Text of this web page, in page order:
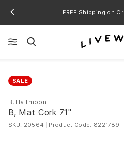
FREE Shipping on
SALE
B, Halfmoon
B, Mat Cork 71"
SKU: 20564 Product Code: 8221789